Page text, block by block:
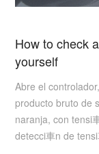
How to check
yourself
Abre el
producto bruto de
naranja, con tensi
detecci車n de